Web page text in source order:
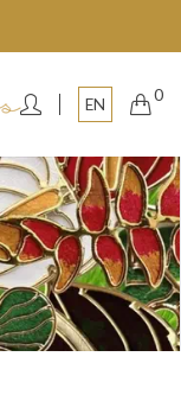
EN 0
Fly to the stars
SHOP NOW